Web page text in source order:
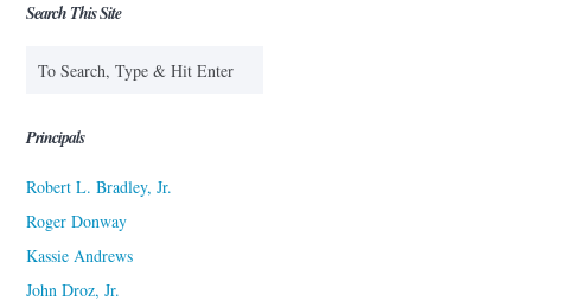
Search This Site
Principals
Robert L. Bradley, Jr.
Roger Donway
Kassie Andrews
John Droz, Jr.